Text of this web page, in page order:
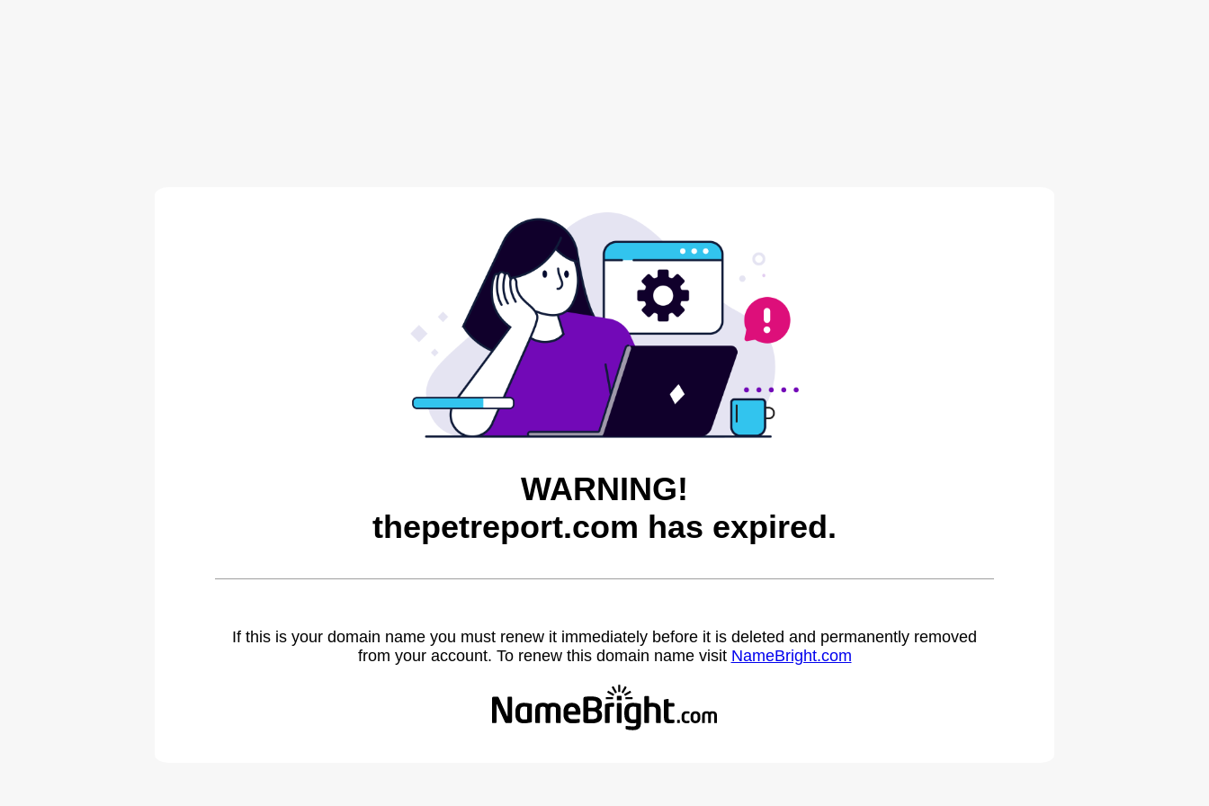
WARNING!
thepetreport.com has expired.
If this is your domain name you must renew it immediately before it is deleted and permanently removed
from your account. To renew this domain name visit NameBright.com